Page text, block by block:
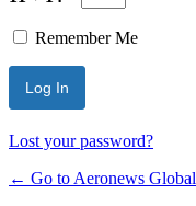
Remember Me
Lost your password?
← Go to Aeronews Global